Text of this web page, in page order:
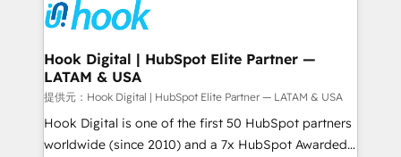
strive for optimal customer processes and
experiences. Systony – We believe you can grow!
Onboarding - Data Migration & Integrations -
Technical Audit & Optimization Strategic Solutions: -
Revenue Operations - Inbound Marketing -
Outbound Marketing - HubSpot CMS Website
Design & Development We empower our clients to
reach their full potential by providing transparent,
relationship-driven support. With over 300 HubSpot
Hook Digital | HubSpot Elite Partner —
LATAM & USA
提供元：Hook Digital | HubSpot Elite Partner — LATAM & USA
Hook Digital is one of the first 50 HubSpot partners
worldwide (since 2010) and a 7x HubSpot Awarded